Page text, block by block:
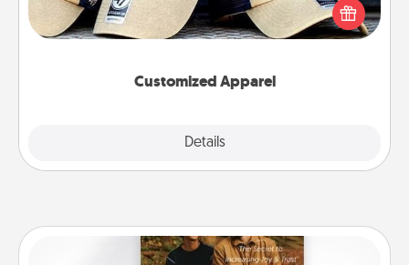
Customized Apparel
Details
Pick up a hat or a jersey you think they would look
great in, or get yourself a matching one and cheer